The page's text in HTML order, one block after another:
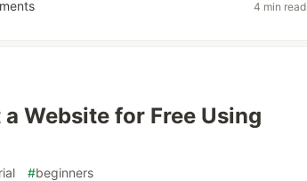
4 min read
Website for Free Using
#beginners